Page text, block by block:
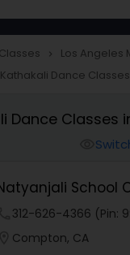
Dance Classes
Classes
Dance Classes
navigate_next Los Angeles
Kathakali Dance
Dance Classes
School
312-626-4366 (Pin:
Compton, CA